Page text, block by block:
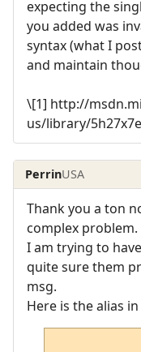
expecting the
you added was
syntax (what I
and maintain
\[1] http://
us/library/
PerrinUSA
Thank you a ton
complex problem.
I am trying to
quite sure them
msg.
Here is the alias